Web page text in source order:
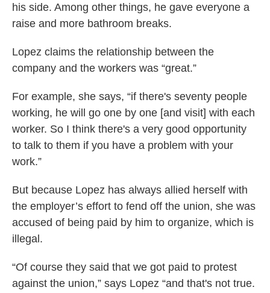
his side. Among other things, he gave everyone a
raise and more bathroom breaks.
Lopez claims the relationship between the
company and the workers was “great.”
For example, she says, “if there's seventy people
working, he will go one by one [and visit] with each
worker. So I think there's a very good opportunity
to talk to them if you have a problem with your
work.”
But because Lopez has always allied herself with
the employer’s effort to fend off the union, she was
accused of being paid by him to organize, which is
illegal.
“Of course they said that we got paid to protest
against the union,” says Lopez “and that's not true.